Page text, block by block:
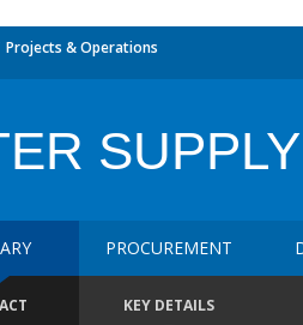
Projects & Operations
PROCUREMENT
KEY DETAILS